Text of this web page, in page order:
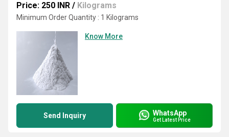
Price: 250 INR / Kilograms
Minimum Order Quantity : 1 Kilograms
Know More
Send Inquiry WhatsApp
Get Latest Price